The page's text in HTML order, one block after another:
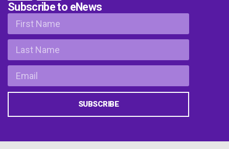
Subscribe to eNews
SUBSCRIBE